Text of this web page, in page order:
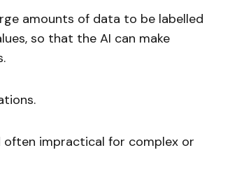
amounts of data to be labelled
so that the AI can make
often impractical for complex or